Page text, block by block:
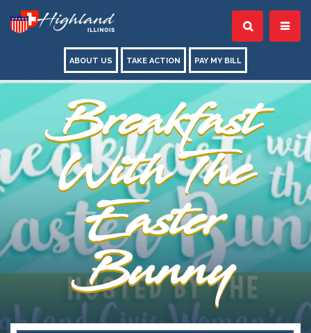
ABOUT US TAKE ACTION PAY MY BILL
Breakfast
With The
Easter
Bunny